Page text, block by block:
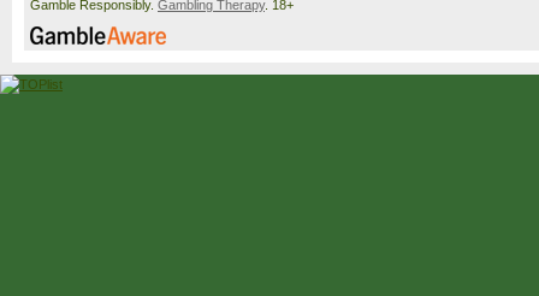
Gamble Responsibly. Gambling Therapy. 18+